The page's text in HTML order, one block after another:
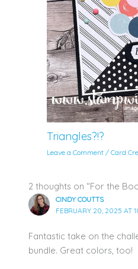
Triangles?!?
Leave a Comment /Card
2 thoughts on “For the
CINDY COUTTS
FEBRUARY 20, 2025 AT
Fantastic take on the
bundle. Great colors, too!